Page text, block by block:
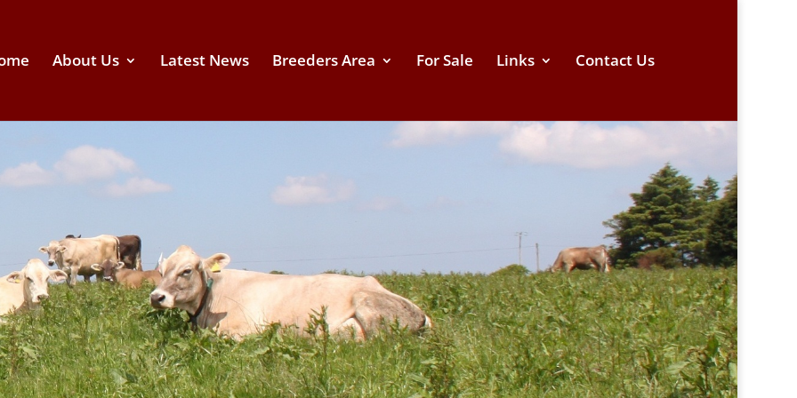
About Us Latest News Breeders Area For Sale Links Contact Us